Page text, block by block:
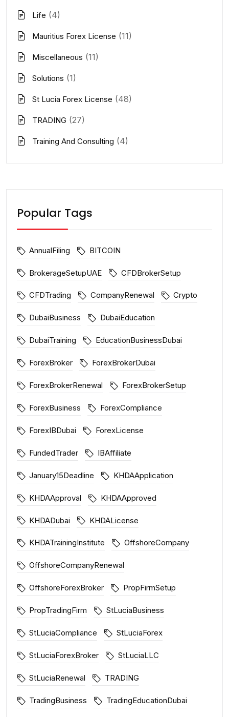
Life (4)
Mauritius Forex License (11)
Miscellaneous (11)
Solutions (1)
St Lucia Forex License (48)
TRADING (27)
Training And Consulting (4)
Popular Tags
AnnualFiling BITCOIN
BrokerageSetupUAE CFDBrokerSetup
CFDTrading CompanyRenewal Crypto
DubaiBusiness DubaiEducation
DubaiTraining EducationBusinessDubai
ForexBroker ForexBrokerDubai
ForexBrokerRenewal ForexBrokerSetup
ForexBusiness ForexCompliance
ForexIBDubai ForexLicense
FundedTrader IBAffiliate
January15Deadline KHDAApplication
KHDAApproval KHDAApproved
KHDADubai KHDALicense
KHDATrainingInstitute OffshoreCompany
OffshoreCompanyRenewal
OffshoreForexBroker PropFirmSetup
PropTradingFirm StLuciaBusiness
StLuciaCompliance StLuciaForex
StLuciaForexBroker StLuciaLLC
StLuciaRenewal TRADING
TradingBusiness TradingEducationDubai